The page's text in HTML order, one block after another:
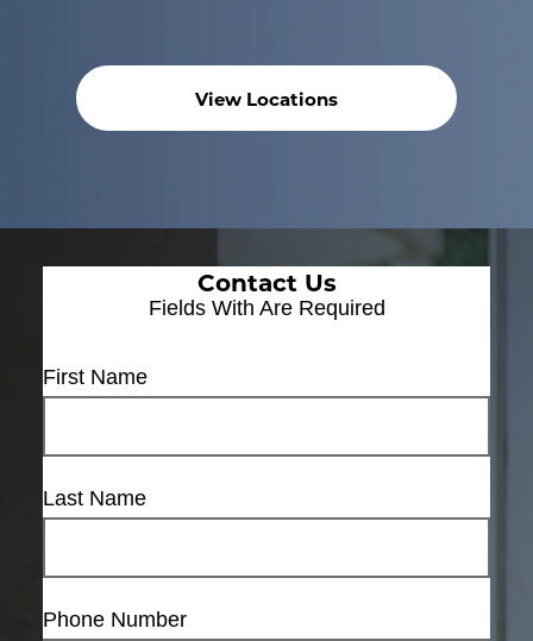
View Locations
Contact Us
Fields With Are Required
First Name
Last Name
Phone Number